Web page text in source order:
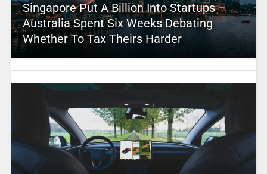
Singapore Put A Billion Into Startups –
Australia Spent Six Weeks Debating
Whether To Tax Theirs Harder